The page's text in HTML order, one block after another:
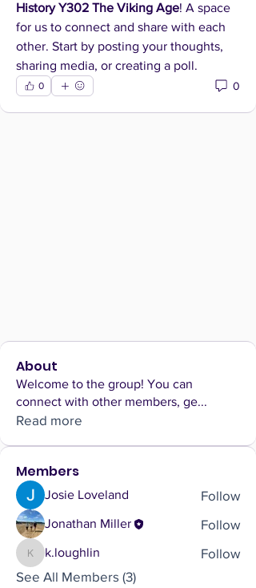
History Y302 The Viking Age! A space
for us to connect and share with each
other. Start by posting your thoughts,
sharing media, or creating a poll.
0 0
About
Welcome to the group! You can
connect with other members, ge...
Read more
Members
Josie Loveland Follow
Jonathan Miller Follow
k.loughlin
k.loughlin
Follow
See All Members (3)